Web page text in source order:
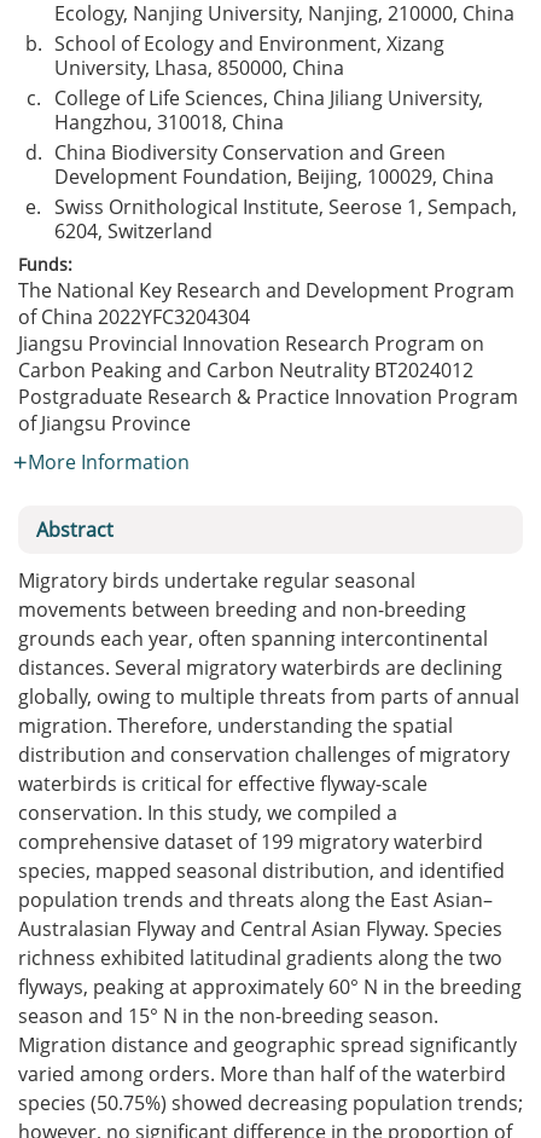
Ecology, Nanjing University, Nanjing, 210000, China
b. School of Ecology and Environment, Xizang
University, Lhasa, 850000, China
c. College of Life Sciences, China Jiliang University,
Hangzhou, 310018, China
d. China Biodiversity Conservation and Green
Development Foundation, Beijing, 100029, China
e. Swiss Ornithological Institute, Seerose 1, Sempach,
6204, Switzerland
Funds:
The National Key Research and Development Program
of China 2022YFC3204304
Jiangsu Provincial Innovation Research Program on
Carbon Peaking and Carbon Neutrality BT2024012
Postgraduate Research & Practice Innovation Program
of Jiangsu Province
More Information
Abstract
Migratory birds undertake regular seasonal
movements between breeding and non-breeding
grounds each year, often spanning intercontinental
distances. Several migratory waterbirds are declining
globally, owing to multiple threats from parts of annual
migration. Therefore, understanding the spatial
distribution and conservation challenges of migratory
waterbirds is critical for effective flyway-scale
conservation. In this study, we compiled a
comprehensive dataset of 199 migratory waterbird
species, mapped seasonal distribution, and identified
population trends and threats along the East Asian–
Australasian Flyway and Central Asian Flyway. Species
richness exhibited latitudinal gradients along the two
flyways, peaking at approximately 60° N in the breeding
season and 15° N in the non-breeding season.
Migration distance and geographic spread significantly
varied among orders. More than half of the waterbird
species (50.75%) showed decreasing population trends;
however, no significant difference in the proportion of